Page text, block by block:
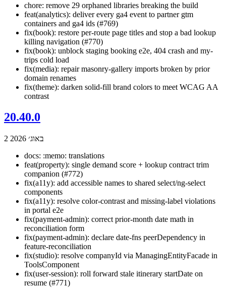
chore: remove 29 orphaned libraries breaking the build
feat(analytics): deliver every ga4 event to partner gtm
containers and ga4 ids (#769)
fix(book): restore per-route page titles and stop a bad lookup
killing navigation (#770)
fix(book): unblock staging booking e2e, 404 crash and my-
trips cold load
fix(media): repair masonry-gallery imports broken by prior
domain renames
fix(theme): darken solid-fill brand colors to meet WCAG AA
contrast
20.40.0
2 באוג׳ 2026
docs: :memo: translations
feat(property): single demand score + lookup contract trim
companion (#772)
fix(a11y): add accessible names to shared select/ng-select
components
fix(a11y): resolve color-contrast and missing-label violations
in portal e2e
fix(payment-admin): correct prior-month date math in
reconciliation form
fix(payment-admin): declare date-fns peerDependency in
feature-reconciliation
fix(studio): resolve companyId via ManagingEntityFacade in
ToolsComponent
fix(user-session): roll forward stale itinerary startDate on
resume (#771)